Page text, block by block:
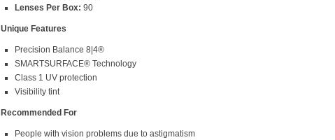
Lenses Per Box: 90
Unique Features
Precision Balance 8|4®
SMARTSURFACE® Technology
Class 1 UV protection
Visibility tint
Recommended For
People with vision problems due to astigmatism